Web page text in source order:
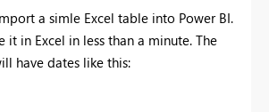
a simle Excel table into Power BI.
it in Excel in less than a minute. The
have dates like this: